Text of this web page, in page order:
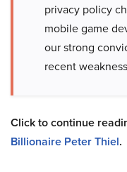
privacy policy
mobile game
our strong
recent
Click to continue
Billionaire Peter Thiel.